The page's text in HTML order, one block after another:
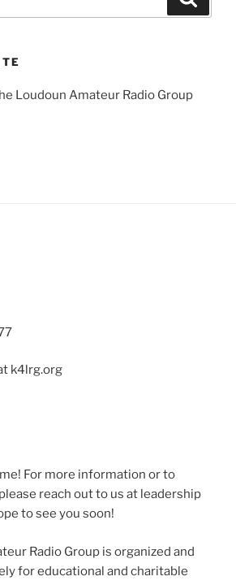
Loudoun Amateur Radio Group
k4lrg.org
For more information or to
reach out to us at leadership
to see you soon!
Radio Group is organized and
for educational and charitable